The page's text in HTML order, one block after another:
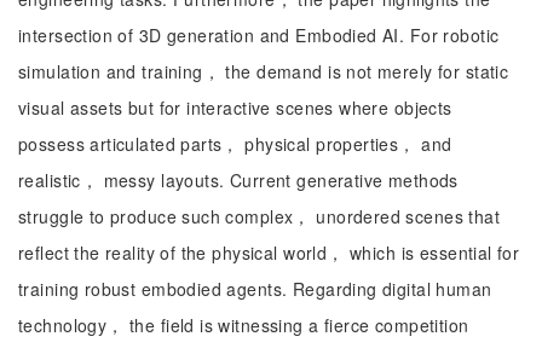
intersection of 3D generation and Embodied AI. For robotic
simulation and training， the demand is not merely for static
visual assets but for interactive scenes where objects
possess articulated parts， physical properties， and
realistic， messy layouts. Current generative methods
struggle to produce such complex， unordered scenes that
reflect the reality of the physical world， which is essential for
training robust embodied agents. Regarding digital human
technology， the field is witnessing a fierce competition